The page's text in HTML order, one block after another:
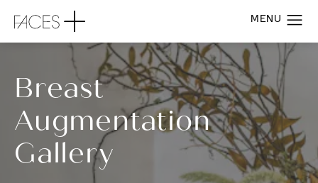
Breast
Augmentation
Gallery